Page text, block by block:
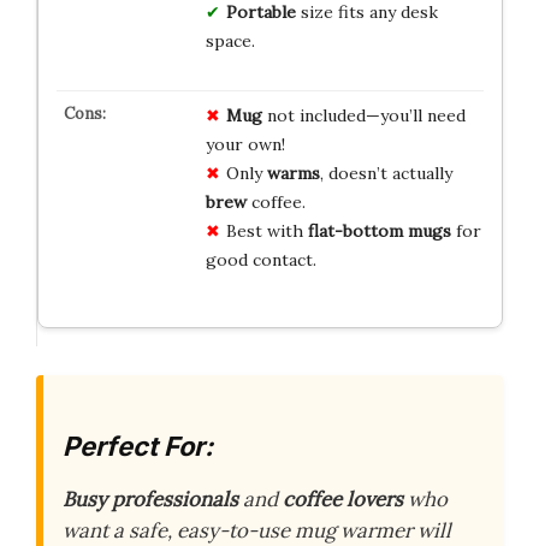
Portablesize fits any desk
space.
Mugnot included—you’ll need
your own!
Onlywarms, doesn’t actually
brewcoffee.
Best with flat-bottom mugsfor
good contact.
Perfect For:
Busy professionalsandcoffee loverswho
want a safe, easy-to-use mug warmer will